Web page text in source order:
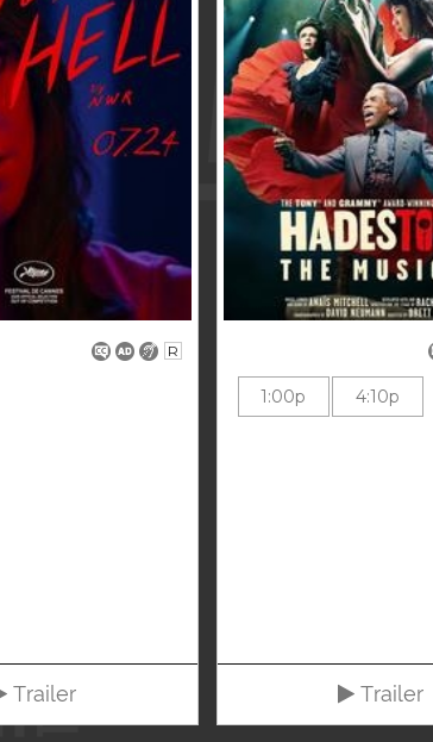
R
Trailer
1:00p 4:10p
Trailer